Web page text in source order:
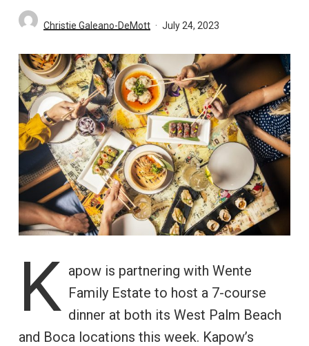
Christie Galeano-DeMott July 24, 2023
K apow is partnering with Wente
Family Estate to host a 7-course
dinner at both its West Palm Beach
and Boca locations this week. Kapow’s